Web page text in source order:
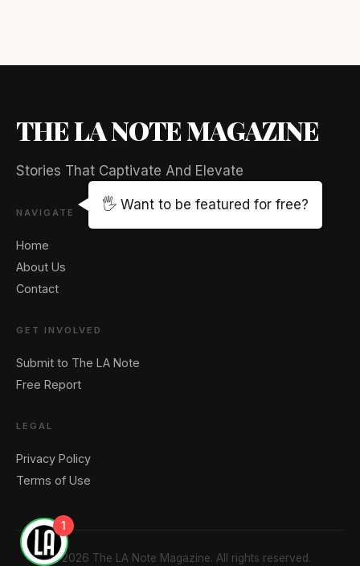
THE LA NOTE MAGAZINE
Stories That Captivate And Elevate
NAVIGATE
Home
About Us
Contact
GET INVOLVED
Submit to The LA Note
Free Report
LEGAL
Privacy Policy
Terms of Use
© 2026 The LA Note Magazine. All rights reserved.
🖐️ Want to be featured for free?
1